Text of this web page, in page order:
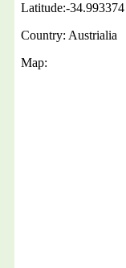
Latitude:-34.993374
Country: Austrialia
Map: